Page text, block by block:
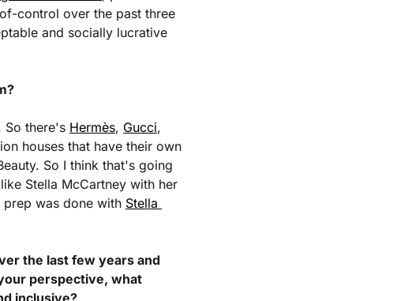
control over the past three
and socially lucrative
So there's Hermès, Gucci
houses that have their own
So I think that's going
Stella McCartney with her
prep was done with Stella
the last few years and
perspective, what